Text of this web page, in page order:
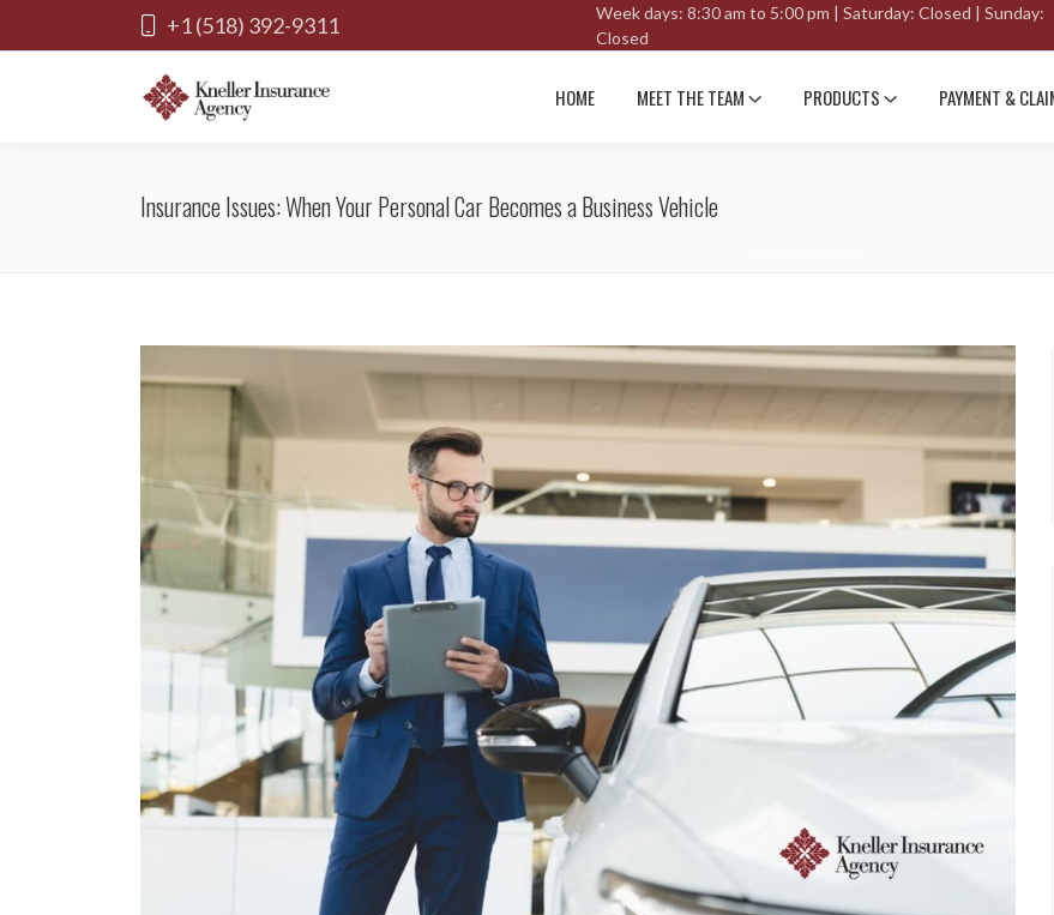
+1 (518) 392-9311
Week days: 8:30 am to 5:00 pm | Saturday: Closed | Sunday:
Closed
HOME MEET THE TEAM PRODUCTS PAYMENT &
Insurance Issues: When Your Personal Car Becomes a Business Vehicle